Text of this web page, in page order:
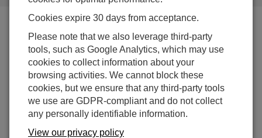
Campbell Update 1st Quarter 2001
The TB4 Tipping Bucket Rain Gage has been added to
our US and International Price Lists and is offered
alongside the CS700.
Both gages are manufactured by Hydrological Services
Pty. Ltd. Like the CS700, the TB4 measures its catch in
Cookies expire 30 days from acceptance.
Please note that we also leverage third-party
tools, such as Google Analytics, which may use
cookies to collect information about your
browsing activities. We cannot block these
cookies, but we ensure that any third-party tools
we use are GDPR-compliant and do not collect
any personally identifiable information.
View our privacy policy